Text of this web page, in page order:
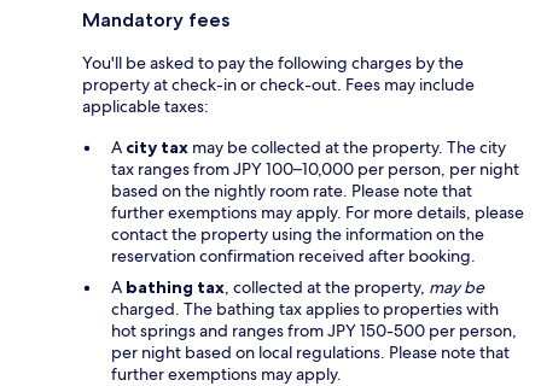
Mandatory fees
You'll be asked to pay the following charges by the
property at check-in or check-out. Fees may include
applicable taxes:
A city tax may be collected at the property. The city
tax ranges from JPY 100–10,000 per person, per night
based on the nightly room rate. Please note that
further exemptions may apply. For more details, please
contact the property using the information on the
reservation confirmation received after booking.
A bathing tax, collected at the property, may be
charged. The bathing tax applies to properties with
hot springs and ranges from JPY 150-500 per person,
per night based on local regulations. Please note that
further exemptions may apply.